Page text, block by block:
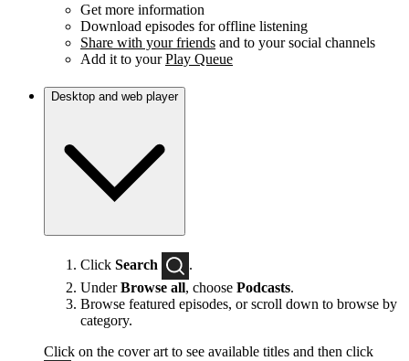
Get more information
Download episodes for offline listening
Share with your friends and to your social channels
Add it to yourPlay Queue
Desktop and web player
Click Search
.
UnderBrowse all, choose Podcasts.
Browse featured episodes, or scroll down to browse by
category.
Click on the cover art to see available titles and then click